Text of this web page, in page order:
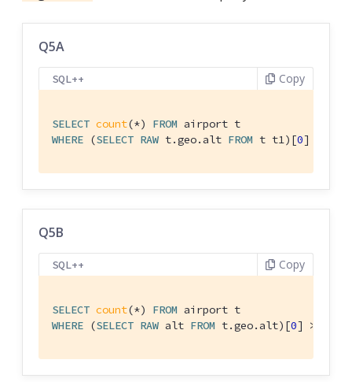
Q5A
SQL++ Copy
SELECT count(*) FROM
WHERE (SELECT RAW t.geo.alt FROM t t1)[0] >
Q5B
SQL++ Copy
SELECT count(*) FROM
WHERE (SELECT RAW alt FROM t.geo.alt)[0] >